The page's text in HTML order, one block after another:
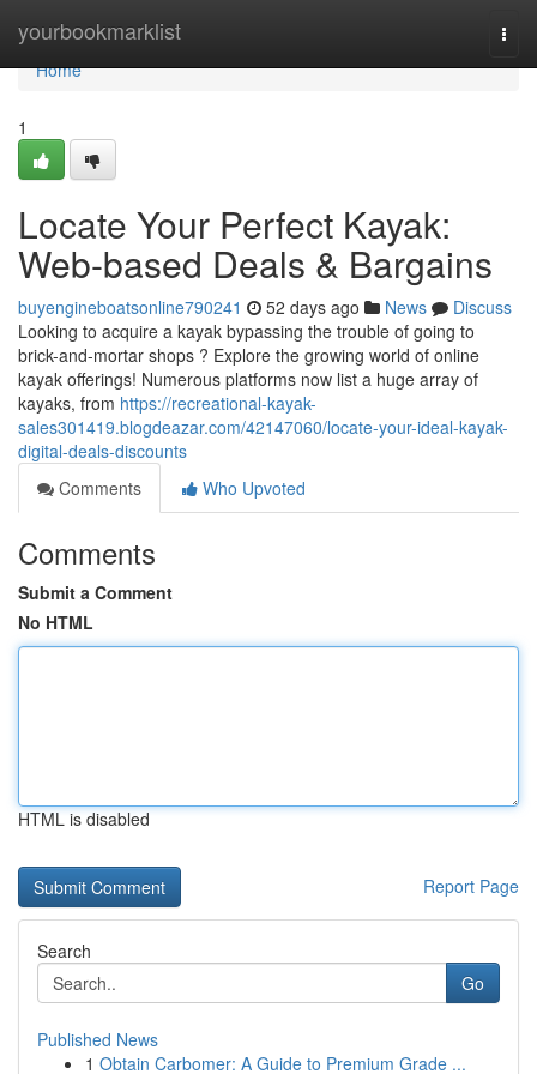
yourbookmarklist
Home
Home
1
Locate Your Perfect Kayak:
Web-based Deals & Bargains
buyengineboatsonline790241 52 days ago News
Discuss
Looking to acquire a kayak bypassing the trouble of going to
brick-and-mortar shops ? Explore the growing world of online
kayak offerings! Numerous platforms now list a huge array of
kayaks, from https://recreational-kayak-
sales301419.blogdeazar.com/42147060/locate-your-ideal-kayak-
digital-deals-discounts
Comments
Who Upvoted
Comments
Submit a Comment
No HTML
HTML is disabled
Report Page
Search
Go
Published News
1 Obtain Carbomer: A Guide to Premium Grade ...